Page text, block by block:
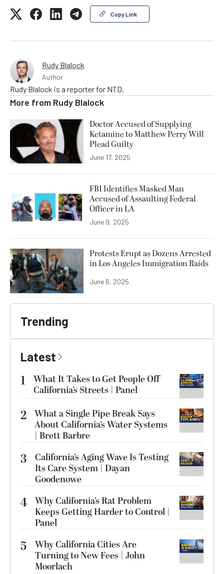
Copy Link
Rudy Blalock
Author
Rudy Blalock is a reporter for NTD.
More from Rudy Blalock
Doctor Accused of Supplying
Ketamine to Matthew Perry Will
Plead Guilty
June 17, 2025
FBI Identifies Masked Man
Accused of Assaulting Federal
Officer in LA
June 9, 2025
Protests Erupt as Dozens Arrested
in Los Angeles Immigration Raids
June 6, 2025
Trending
Latest
1
What It Takes to Get People Off
California’s Streets | Panel
2 What a Single Pipe Break Says
About California’s Water Systems
| Brett Barbre
3
California’s Aging Wave Is Testing
Its Care System | Dayan
Goodenowe
4 Why California’s Rat Problem
Keeps Getting Harder to Control |
Panel
5
Why California Cities Are
Turning to New Fees | John
Moorlach